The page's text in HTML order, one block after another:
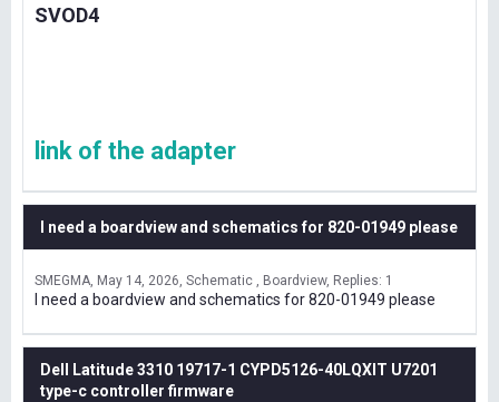
SVOD4
link of the adapter
I need a boardview and schematics for 820-01949 please
SMEGMA May 14, 2026 Schematic , Boardview Replies: 1
I need a boardview and schematics for 820-01949 please
Dell Latitude 3310 19717-1 CYPD5126-40LQXIT U7201
type-c controller firmware